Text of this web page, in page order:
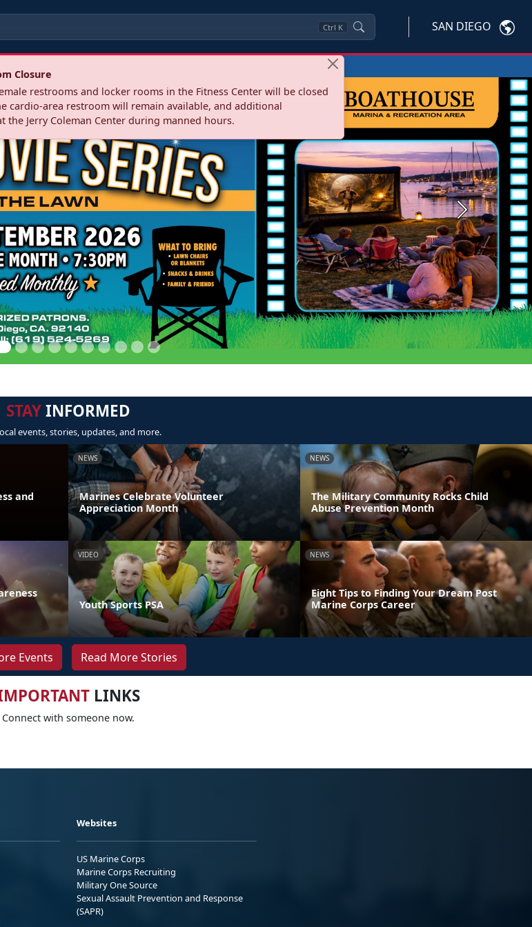
Ctrl K SAN DIEGO
Closure
restrooms and locker rooms in the Fitness Center will be closed
cardio‑area restroom will remain available, and additional
the Jerry Coleman Center during manned hours.
Next
STAYINFORMED
events, stories, updates, and more.
and
NEWS
Marines Celebrate Volunteer
Appreciation Month
NEWS
The Military Community Rocks Child
Abuse Prevention Month
VIDEO
Youth Sports PSA
NEWS
Eight Tips to Finding Your Dream Post
Marine Corps Career
Events Read More Stories
LINKS
Connect with someone now.
Websites
US Marine Corps
Marine Corps Recruiting
Military One Source
Sexual Assault Prevention and Response
(SAPR)